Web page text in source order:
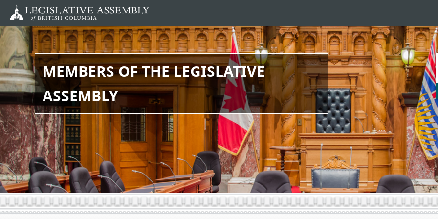
main
content
MEMBERS OF THE LEGISLATIVE
ASSEMBLY